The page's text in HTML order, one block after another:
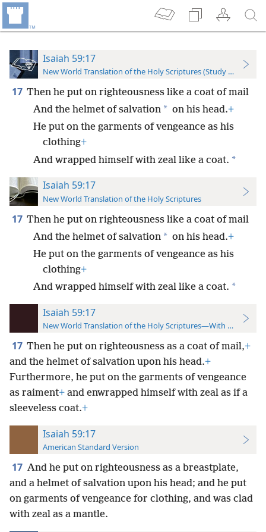
Isaiah 59:17
New World Translation of the Holy Scriptures (Study Edition)
17 Then he put on righteousness like a coat of mail
And the helmet of salvation * on his head.+
He put on the garments of vengeance as his
clothing+
And wrapped himself with zeal like a coat. *
Isaiah 59:17
New World Translation of the Holy Scriptures
17 Then he put on righteousness like a coat of mail
And the helmet of salvation * on his head.+
He put on the garments of vengeance as his
clothing+
And wrapped himself with zeal like a coat. *
Isaiah 59:17
New World Translation of the Holy Scriptures—With References
17 Then he put on righteousness as a coat of mail,+
and the helmet of salvation upon his head.+
Furthermore, he put on the garments of vengeance
as raiment+ and enwrapped himself with zeal as if a
sleeveless coat.+
Isaiah 59:17
American Standard Version
17 And he put on righteousness as a breastplate,
and a helmet of salvation upon his head; and he put
on garments of vengeance for clothing, and was clad
with zeal as a mantle.